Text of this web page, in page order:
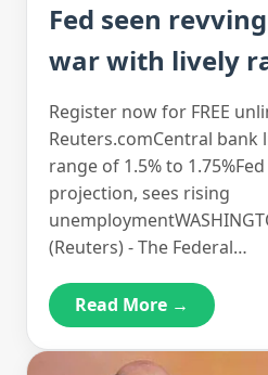
Fed seen
war with lively
Register now for FREE
Reuters.comCentral bank
range of 1.5% to
projection, sees rising
(Reuters) - The Federal…
Read More →